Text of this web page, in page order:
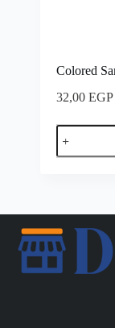
Colored
32,00 EGP